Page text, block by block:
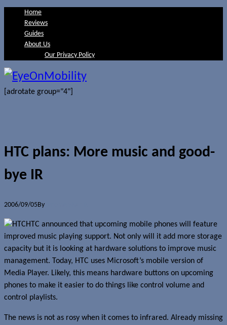
Home
Reviews
Guides
About Us
Our Privacy Policy
[adrotate group="4"]
HTC plans: More music and good-
bye IR
2006/09/05By
HTC announced that upcoming mobile phones will feature
improved music playing support. Not only will it add more storage
capacity but it is looking at hardware solutions to improve music
management. Today, HTC uses Microsoft’s mobile version of
Media Player. Likely, this means hardware buttons on upcoming
phones to make it easier to do things like control volume and
control playlists.
The news is not as rosy when it comes to infrared. Already missing